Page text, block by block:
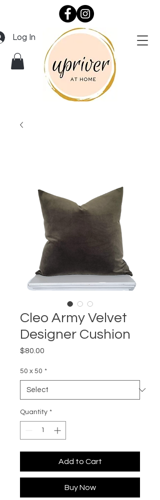
Log In
Cleo Army Velvet
Designer Cushion
$80.00
50 x 50 *
Quantity *
Add to Cart
Buy Now